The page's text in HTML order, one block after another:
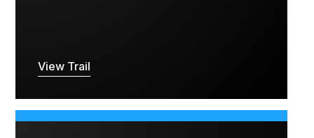
View Trail